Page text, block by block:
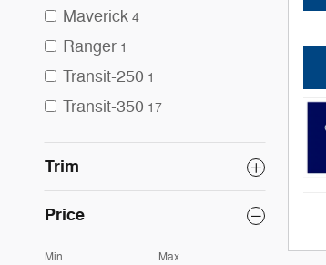
Maverick 4
Ranger 1
Transit-250 1
Transit-350 17
Trim
Price
Min Max